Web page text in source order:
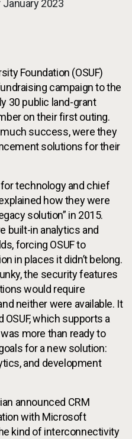
2023
Foundation (OSUF)
campaign to the
30 public land-grant
on their first outing.
success, were they
solutions for their
technology and chief
how they were
solution” in 2015.
built-in analytics and
forcing OSUF to
in places it didn’t belong.
the security features
would require
neither were available. It
OSUF, which supports a
more than ready to
for a new solution:
and development
announced CRM
with Microsoft
kind of interconnectivity